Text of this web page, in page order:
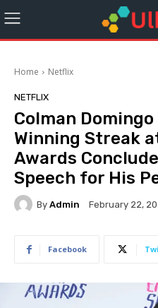
Home Netflix
NETFLIX
Colman Domingo
Winning Streak
Awards
Speech for His
By Admin February 22,
Facebook